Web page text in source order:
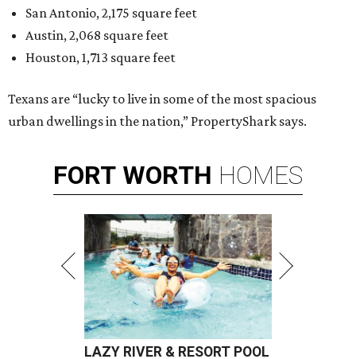
San Antonio, 2,175 square feet
Austin, 2,068 square feet
Houston, 1,713 square feet
Texans are “lucky to live in some of the most spacious
urban dwellings in the nation,” PropertyShark says.
FORT WORTH HOMES
LAZY RIVER & RESORT POOL